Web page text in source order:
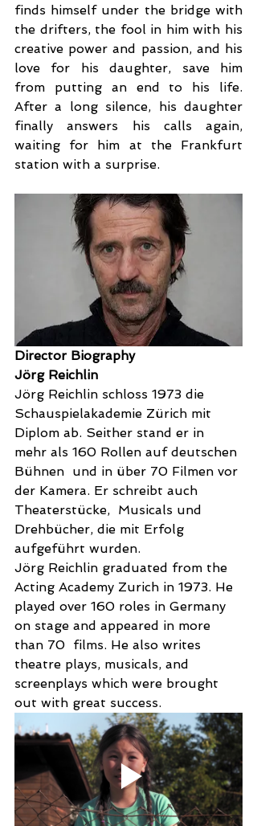
finds himself under the bridge with
the drifters, the fool in him with his
creative power and passion, and his
love for his daughter, save him
from putting an end to his life.
After a long silence, his daughter
finally answers his calls again,
waiting for him at the Frankfurt
station with a surprise.
Director Biography
Jörg Reichlin
Jörg Reichlin schloss 1973 die
Schauspielakademie Zürich mit
Diplom ab. Seither stand er in
mehr als 160 Rollen auf deutschen
Bühnen  und in über 70 Filmen vor
der Kamera. Er schreibt auch
Theaterstücke,  Musicals und
Drehbücher, die mit Erfolg
aufgeführt wurden.
Jörg Reichlin graduated from the
Acting Academy Zurich in 1973. He
played over 160 roles in Germany
on stage and appeared in more
than 70  films. He also writes
theatre plays, musicals, and
screenplays which were brought
out with great success.